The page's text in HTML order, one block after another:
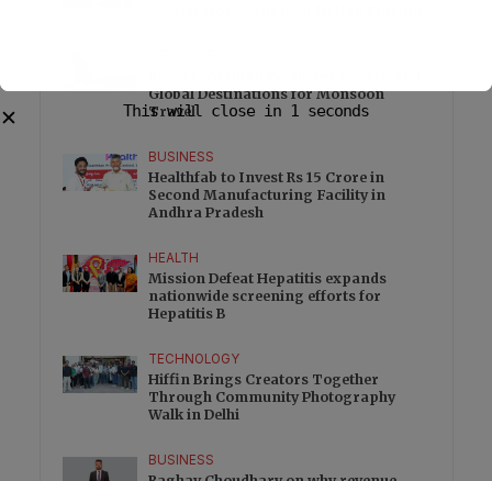
Global Destinations for Monsoon
Travel
BUSINESS
Healthfab to Invest Rs 15 Crore in
Second Manufacturing Facility in
Andhra Pradesh
HEALTH
Mission Defeat Hepatitis expands
nationwide screening efforts for
Hepatitis B
TECHNOLOGY
Hiffin Brings Creators Together
Through Community Photography
Walk in Delhi
BUSINESS
✕ This will close in 1 seconds